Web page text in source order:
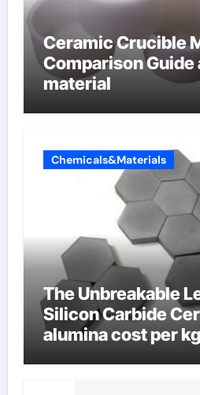
Ceramic Crucible
Comparison Guide
material
Chemicals&Materials
The Unbreakable
Silicon Carbide
alumina cost per kg